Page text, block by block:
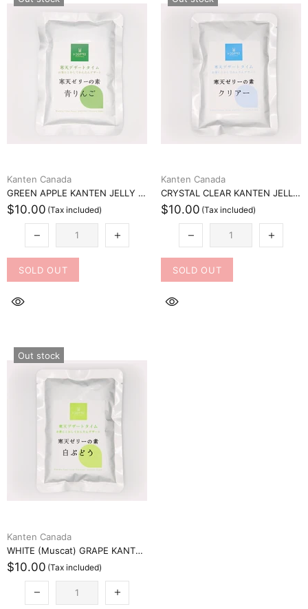
Kanten Canada
GREEN APPLE KANTEN JELLY MIX (青りんご寒天ゼリーミックス)
$10.00
SOLD OUT
Kanten Canada
CRYSTAL CLEAR KANTEN JELLY MIX (クリスタルクリア寒天ゼリーミックス)
$10.00
SOLD OUT
Out stock
Kanten Canada
WHITE (Muscat) GRAPE KANTEN JELLY MIX (白ブドウ寒天ゼリーミックス)
$10.00